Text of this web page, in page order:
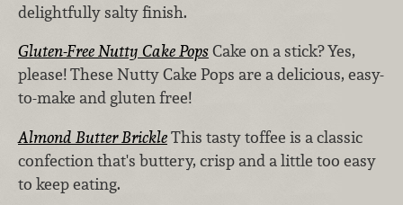
delightfully salty finish.
Gluten-Free Nutty Cake PopsCake on a stick? Yes,
please! These Nutty Cake Pops are a delicious, easy-
to-make and gluten free!
Almond Butter BrickleThis tasty toffee is a classic
confection that's buttery, crisp and a little too easy
to keep eating.